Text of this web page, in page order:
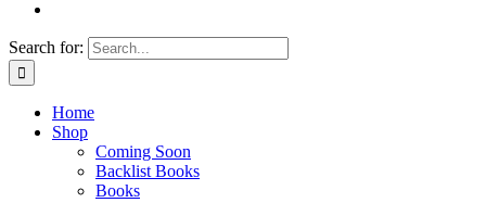
Search for:
Home
Shop
Coming Soon
Backlist Books
Books